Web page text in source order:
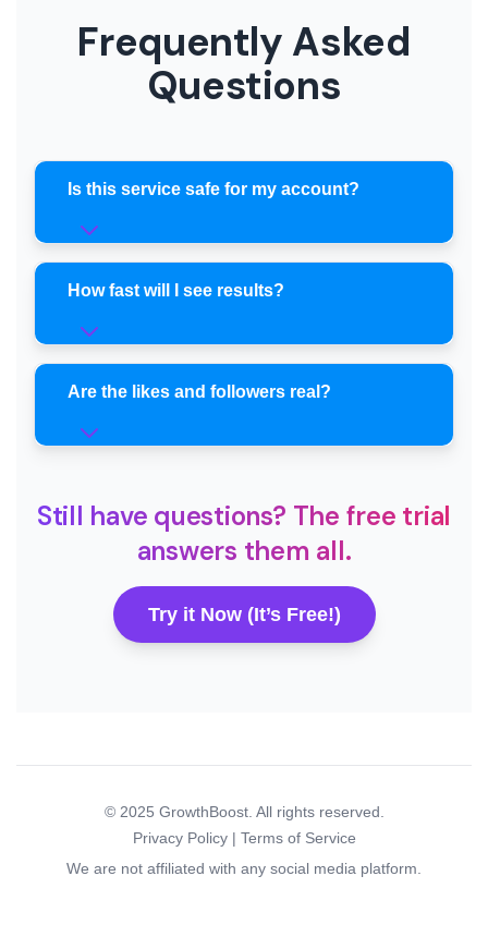
Frequently Asked
Questions
Is this service safe for my account?
How fast will I see results?
Are the likes and followers real?
Still have questions? The free trial
answers them all.
Try it Now (It’s Free!)
© 2025 GrowthBoost. All rights reserved.
Privacy Policy | Terms of Service
We are not affiliated with any social media platform.